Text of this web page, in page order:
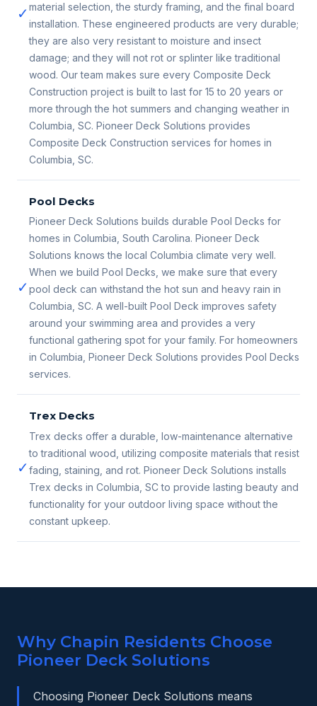
✓material selection, the sturdy framing, and the final board
installation. These engineered products are very durable;
they are also very resistant to moisture and insect
damage; and they will not rot or splinter like traditional
wood. Our team makes sure every Composite Deck
Construction project is built to last for 15 to 20 years or
more through the hot summers and changing weather in
Columbia, SC. Pioneer Deck Solutions provides
Composite Deck Construction services for homes in
Columbia, SC.
✓
Pool Decks
Pioneer Deck Solutions builds durable Pool Decks for
homes in Columbia, South Carolina. Pioneer Deck
Solutions knows the local Columbia climate very well.
When we build Pool Decks, we make sure that every
pool deck can withstand the hot sun and heavy rain in
Columbia, SC. A well-built Pool Deck improves safety
around your swimming area and provides a very
functional gathering spot for your family. For homeowners
in Columbia, Pioneer Deck Solutions provides Pool Decks
services.
✓
Trex Decks
Trex decks offer a durable, low-maintenance alternative
to traditional wood, utilizing composite materials that resist
fading, staining, and rot. Pioneer Deck Solutions installs
Trex decks in Columbia, SC to provide lasting beauty and
functionality for your outdoor living space without the
constant upkeep.
Why Chapin Residents Choose
Pioneer Deck Solutions
Choosing Pioneer Deck Solutions means